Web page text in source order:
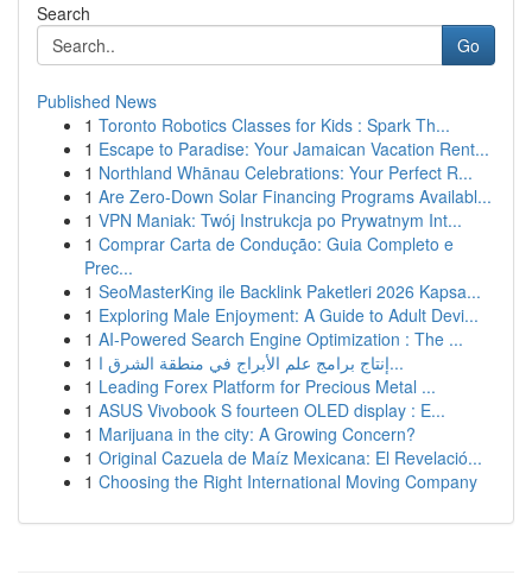
Search
Go
Published News
1 Toronto Robotics Classes for Kids : Spark Th...
1 Escape to Paradise: Your Jamaican Vacation Rent...
1 Northland Whānau Celebrations: Your Perfect R...
1 Are Zero-Down Solar Financing Programs Availabl...
1 VPN Maniak: Twój Instrukcja po Prywatnym Int...
1 Comprar Carta de Condução: Guia Completo e
Prec...
1 SeoMasterKing ile Backlink Paketleri 2026 Kapsa...
1 Exploring Male Enjoyment: A Guide to Adult Devi...
1 AI-Powered Search Engine Optimization : The ...
1
إنتاج برامج علم الأبراج في منطقة الشرق ا...
1 Leading Forex Platform for Precious Metal ...
1 ASUS Vivobook S fourteen OLED display : E...
1 Marijuana in the city: A Growing Concern?
1 Original Cazuela de Maíz Mexicana: El Revelació...
1 Choosing the Right International Moving Company